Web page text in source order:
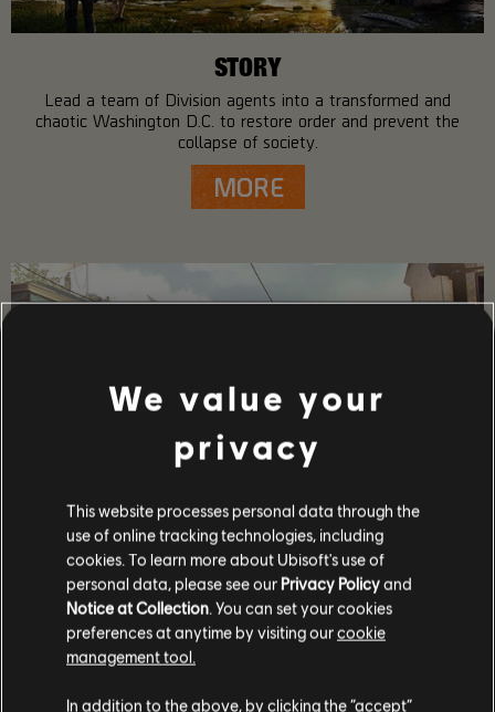
STORY
Lead a team of Division agents into a transformed and
chaotic Washington D.C. to restore order and prevent the
collapse of society.
MORE
GAME DETAILS
Play with your friends in co-op and PvP, earn powerful
weapons and gear, and become one of the few who can
protect the capitol in the face of crisis.
We value your
privacy
This website processes personal data through the
use of online tracking technologies, including
cookies. To learn more about Ubisoft's use of
personal data, please see our Privacy Policyand
Notice at Collection. You can set your cookies
preferences at anytime by visiting ourcookie
management tool.
In addition to the above, by clicking the “accept”